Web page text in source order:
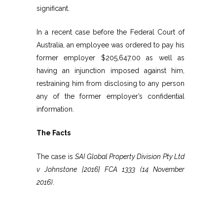
significant.
In a recent case before the Federal Court of
Australia, an employee was ordered to pay his
former employer $205,647.00 as well as
having an injunction imposed against him,
restraining him from disclosing to any person
any of the former employer’s confidential
information.
The Facts
The case isSAI Global Property Division Pty Ltd
v Johnstone [2016] FCA 1333 (14 November
2016)